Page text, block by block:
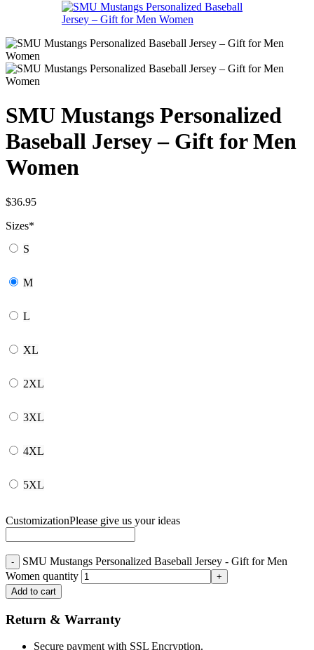
SMU Mustangs Personalized
Baseball Jersey – Gift for Men
Women
$36.95
Sizes*
S
M
L
XL
2XL
3XL
4XL
5XL
CustomizationPlease give us your ideas
SMU Mustangs Personalized Baseball Jersey - Gift for Men
Women quantity
Add to cart
Return & Warranty
Secure payment with SSL Encryption.